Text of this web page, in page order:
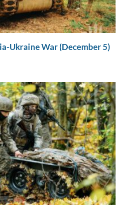
Ukraine War (December 5)